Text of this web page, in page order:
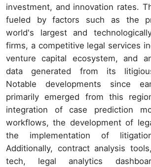
investment, and innovation rates.
fueled by factors such as the
world's largest and
firms, a competitive legal services
venture capital ecosystem, and
data generated from its
Notable developments since
primarily emerged from this
integration of case prediction
workflows, the development of
the implementation of
Additionally, contract analysis
tech, legal analytics